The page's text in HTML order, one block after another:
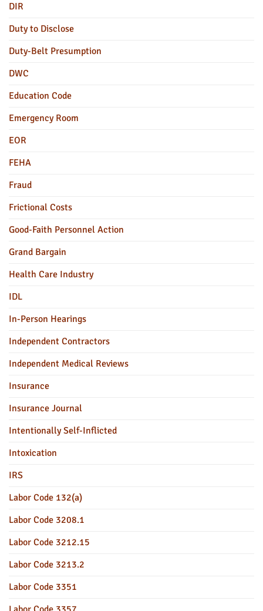
DIR
Duty to Disclose
Duty-Belt Presumption
DWC
Education Code
Emergency Room
EOR
FEHA
Fraud
Frictional Costs
Good-Faith Personnel Action
Grand Bargain
Health Care Industry
IDL
In-Person Hearings
Independent Contractors
Independent Medical Reviews
Insurance
Insurance Journal
Intentionally Self-Inflicted
Intoxication
IRS
Labor Code 132(a)
Labor Code 3208.1
Labor Code 3212.15
Labor Code 3213.2
Labor Code 3351